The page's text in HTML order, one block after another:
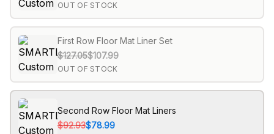
OUT OF STOCK
First Row Floor Mat Liner Set
$127.05$107.99
OUT OF STOCK
Second Row Floor Mat Liners
$92.93$78.99